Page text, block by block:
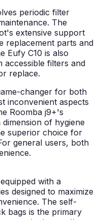
periodic filter
The
extensive support
replacement parts and
Eufy C10 is also
accessible filters and
replace.
changer for both
inconvenient aspects
Roomba j9+'s
of hygiene
superior choice for
general users, both
with a
designed to maximize
The self-
bags is the primary